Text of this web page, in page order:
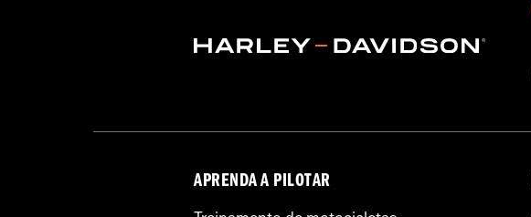
Origin:Imported
APRENDA A PILOTAR